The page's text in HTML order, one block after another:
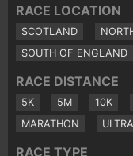
RACE LOCATION
SCOTLAND
SOUTH OF ENGLAND
RACE DISTANCE
5K 5M 10K
MARATHON
ULTRA
RACE TYPE